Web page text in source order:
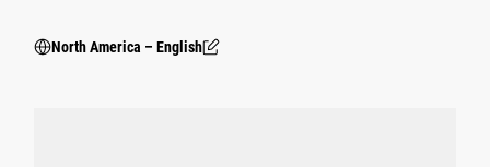
North America – English